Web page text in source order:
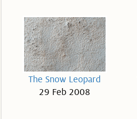
The Snow Leopard
29 Feb 2008